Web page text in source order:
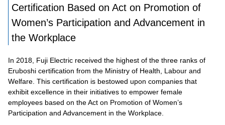
Certification Based on Act on Promotion of
Women’s Participation and Advancement in
the Workplace
In 2018, Fuji Electric received the highest of the three ranks of
Eruboshi certification from the Ministry of Health, Labour and
Welfare. This certification is bestowed upon companies that
exhibit excellence in their initiatives to empower female
employees based on the Act on Promotion of Women’s
Participation and Advancement in the Workplace.